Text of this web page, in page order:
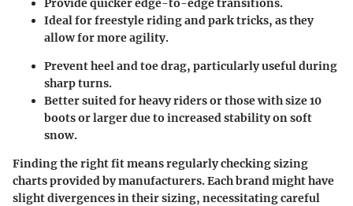
Provide quicker edge-to-edge transitions.
Ideal for freestyle riding and park tricks, as they
allow for more agility.
Prevent heel and toe drag, particularly useful during
sharp turns.
Better suited for heavy riders or those with size 10
boots or larger due to increased stability on soft
snow.
Finding the right fit means regularly checking sizing
charts provided by manufacturers. Each brand might have
slight divergences in their sizing, necessitating careful